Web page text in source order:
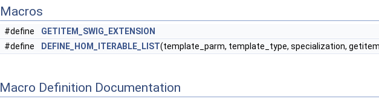
Macros
#define
GETITEM_SWIG_EXTENSION
#define
DEFINE_HOM_ITERABLE_LIST(template_parm, template_type, specialization,
Macro Definition Documentation